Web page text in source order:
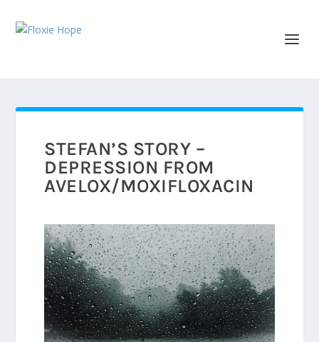
STEFAN’S STORY –
DEPRESSION FROM
AVELOX/MOXIFLOXACIN